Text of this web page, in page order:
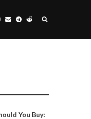
You Buy: